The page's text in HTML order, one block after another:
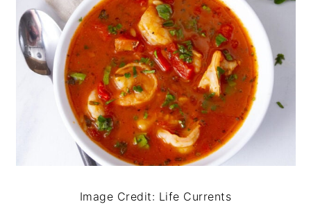
Image Credit: Life Currents